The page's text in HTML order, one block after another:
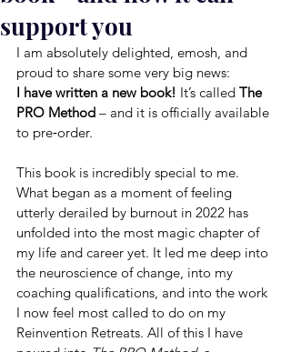
support you
I am absolutely delighted, emosh, and
proud to share some very big news:
I have written a new book! It’s called The
PRO Method – and it is officially available
to pre‑order.
This book is incredibly special to me.
What began as a moment of feeling
utterly derailed by burnout in 2022 has
unfolded into the most magic chapter of
my life and career yet. It led me deep into
the neuroscience of change, into my
coaching qualifications, and into the work
I now feel most called to do on my
Reinvention Retreats. All of this I have